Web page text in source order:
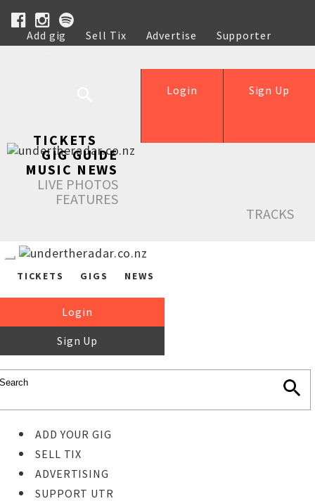
Add gig Sell Tix Advertise
Supporter
Help
Sign Up
Login
TICKETS
GIG GUIDE
MUSIC NEWS
LIVE PHOTOS
FEATURES
TRACKS
TICKETS GIGS NEWS
Login
Sign Up
ADD YOUR GIG
SELL TIX
ADVERTISING
SUPPORT UTR